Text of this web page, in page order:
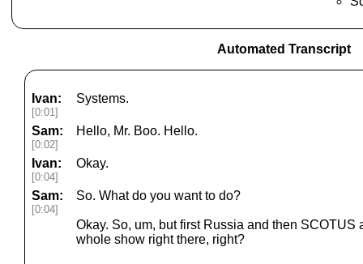
Automated Transcript
Ivan:
[0:01]
Systems.
Sam:
[0:02]
Hello, Mr. Boo. Hello.
Ivan:
[0:04]
Okay.
Sam:
[0:04]
So. What do you want to do?
Okay. So, um, but first Russia and then SCOTUS
whole show right there, right?